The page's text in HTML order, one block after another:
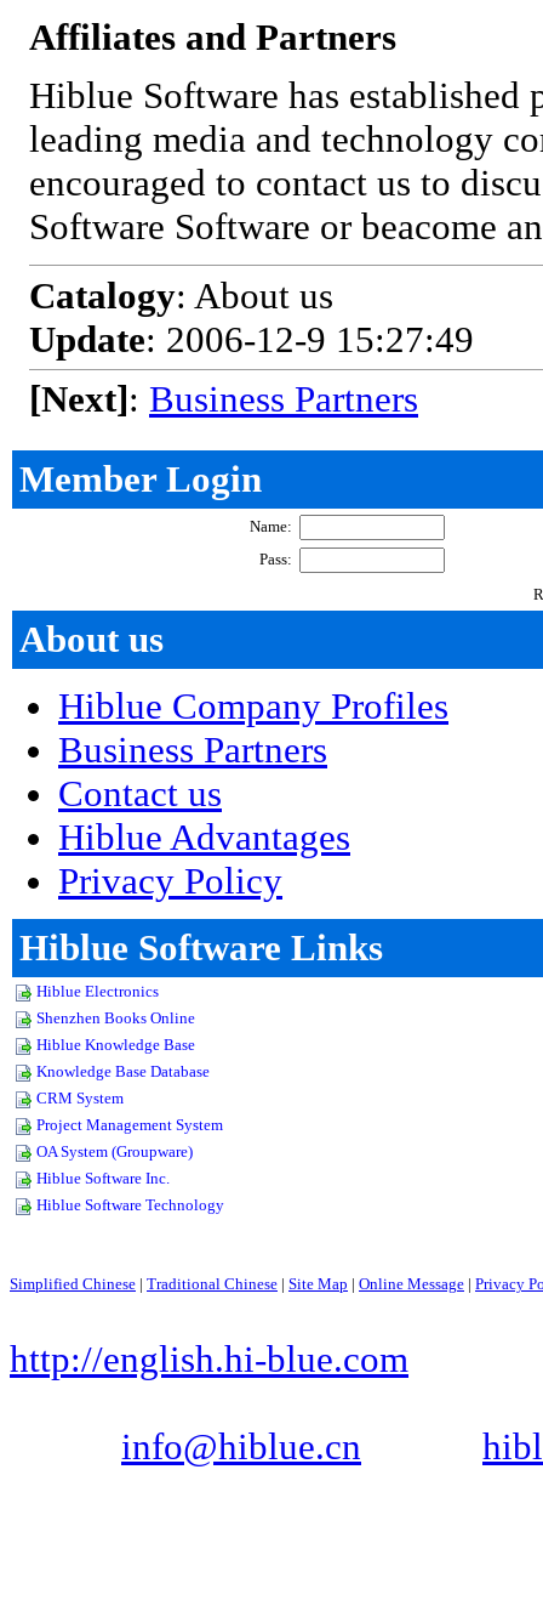
Affiliates and Partners
Hiblue Software has
leading media and technology
encouraged to contact us to
Software Software or beacome
Catalogy: About us
Update: 2006-12-9 15:27:49
[Next]: Business Partners
Member Login
About us
Hiblue Company Profiles
Business Partners
Contact us
Hiblue Advantages
Privacy Policy
Hiblue Software Links
Simplified Chinese | Traditional Chinese | Site Map | Online Message | Privacy
http://english.hi-blue.com
info@hiblue.cn